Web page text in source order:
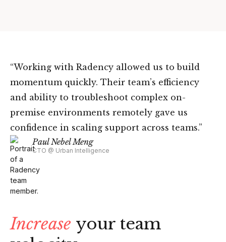
“Working with Radency allowed us to build
momentum quickly. Their team’s efficiency
and ability to troubleshoot complex on-
premise environments remotely gave us
confidence in scaling support across teams.”
Paul Nebel Meng
CTO @ Urban Intelligence
Increase your team